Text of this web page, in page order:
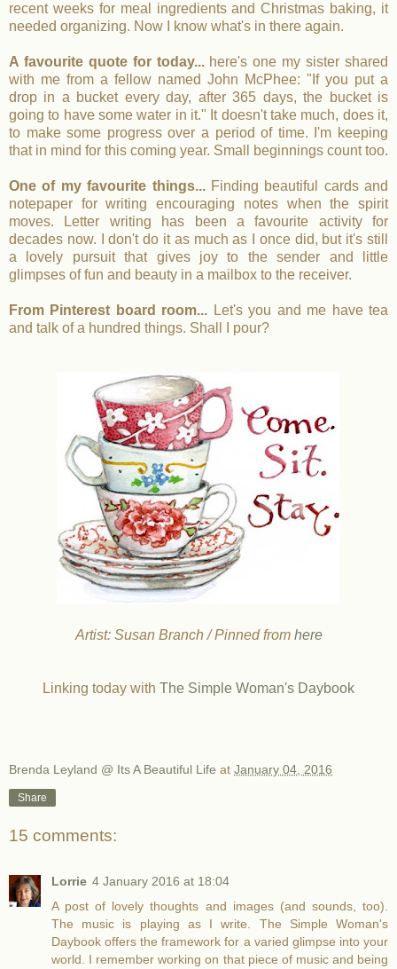
recent weeks for meal ingredients and Christmas baking, it
needed organizing. Now I know what's in there again.
A favourite quote for today...here's one my sister shared
with me from a fellow named John McPhee: "If you put a
drop in a bucket every day, after 365 days, the bucket is
going to have some water in it." It doesn't take much, does it,
to make some progress over a period of time. I'm keeping
that in mind for this coming year. Small beginnings count too.
One of my favourite things...Finding beautiful cards and
notepaper for writing encouraging notes when the spirit
moves. Letter writing has been a favourite activity for
decades now. I don't do it as much as I once did, but it's still
a lovely pursuit that gives joy to the sender and little
glimpses of fun and beauty in a mailbox to the receiver.
From Pinterest board room... Let's you and me have tea
and talk of a hundred things. Shall I pour?
Artist: Susan Branch / Pinned from here
Linking today with The Simple Woman's Daybook
Brenda Leyland @ Its A Beautiful Life at January 04, 2016
Share
15 comments:
Lorrie 4 January 2016 at 18:04
A post of lovely thoughts and images (and sounds, too).
The music is playing as I write. The Simple Woman's
Daybook offers the framework for a varied glimpse into your
world. I remember working on that piece of music and being